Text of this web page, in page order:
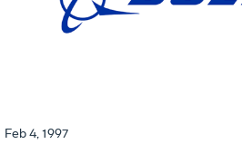
Feb 4, 1997